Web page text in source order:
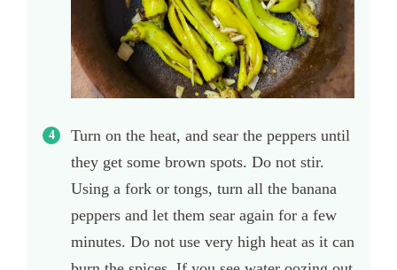
Turn on the heat, and sear the peppers until
they get some brown spots. Do not stir.
Using a fork or tongs, turn all the banana
peppers and let them sear again for a few
minutes. Do not use very high heat as it can